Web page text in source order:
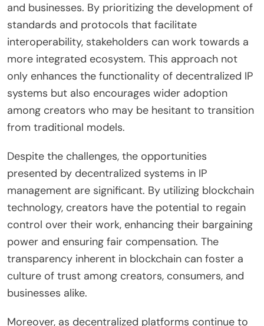
and businesses. By prioritizing the development of
standards and protocols that facilitate
interoperability, stakeholders can work towards a
more integrated ecosystem. This approach not
only enhances the functionality of decentralized IP
systems but also encourages wider adoption
among creators who may be hesitant to transition
from traditional models.
Despite the challenges, the opportunities
presented by decentralized systems in IP
management are significant. By utilizing blockchain
technology, creators have the potential to regain
control over their work, enhancing their bargaining
power and ensuring fair compensation. The
transparency inherent in blockchain can foster a
culture of trust among creators, consumers, and
businesses alike.
Moreover, as decentralized platforms continue to